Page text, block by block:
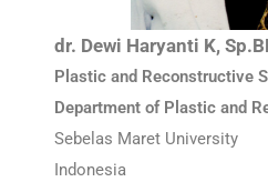
dr. Dewi Haryanti K,
Plastic and Reconstructive
Department of Plastic and
Sebelas Maret University
Indonesia